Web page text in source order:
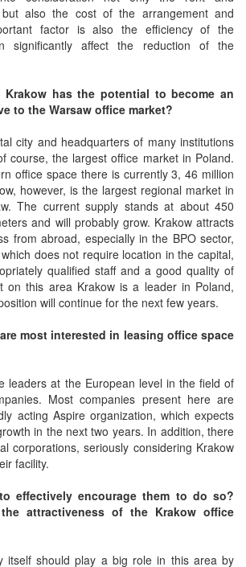
but also the cost of the arrangement and
factor is also the efficiency of the
significantly affect the reduction of the
has the potential to become an
to the Warsaw office market?
city and headquarters of many institutions
course, the largest office market in Poland.
office space there is currently 3, 46 million
however, is the largest regional market in
The current supply stands at about 450
and will probably grow. Krakow attracts
from abroad, especially in the BPO sector,
does not require location in the capital,
qualified staff and a good quality of
on this area Krakow is a leader in Poland,
will continue for the next few years.
most interested in leasing office space
leaders at the European level in the field of
Most companies present here are
acting Aspire organization, which expects
in the next two years. In addition, there
corporations, seriously considering Krakow
facility.
effectively encourage them to do so?
attractiveness of the Krakow office
itself should play a big role in this area by